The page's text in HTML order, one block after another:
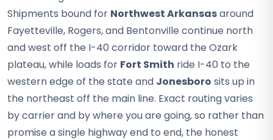
Shipments bound for Northwest Arkansasaround
Fayetteville, Rogers, and Bentonville continue north
and west off the I-40 corridor toward the Ozark
plateau, while loads for Fort Smith ride I-40 to the
western edge of the state and Jonesboro sits up in
the northeast off the main line. Exact routing varies
by carrier and by where you are going, so rather than
promise a single highway end to end, the honest